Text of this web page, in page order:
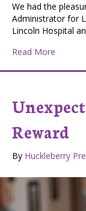
We had the
Administrator for
Lincoln Hospital
Read More
Reward
By Huckleberry